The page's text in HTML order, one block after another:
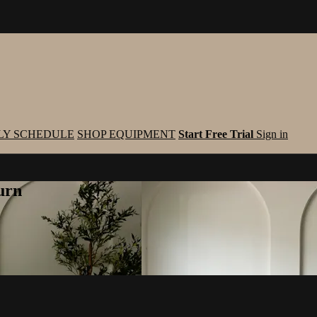
SCHEDULE SHOP EQUIPMENT Start Free Trial Sign in